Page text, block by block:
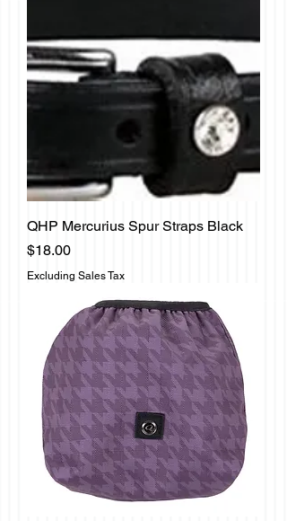
QHP Mercurius Spur Straps Black
Price
$18.00
Excluding Sales Tax